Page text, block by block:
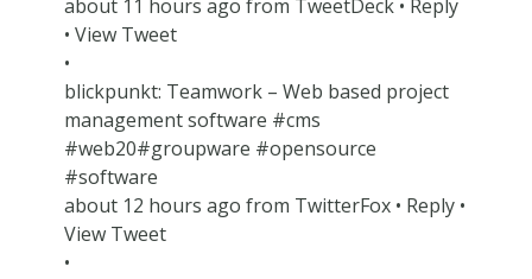
about 11 hours ago from TweetDeck • Reply
• View Tweet
•
blickpunkt: Teamwork – Web based project
management software #cms
#web20#groupware #opensource
#software
about 12 hours ago from TwitterFox • Reply •
View Tweet
•